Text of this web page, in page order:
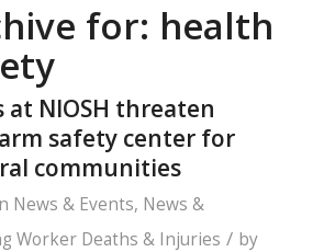
for: health
at NIOSH threaten
safety center for
communities
News & Events, News &
Worker Deaths & Injuries / by